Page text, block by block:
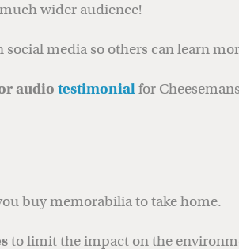
wider audience!
social media so others can learn
audiotestimonialfor
buy memorabilia to take home.
to limit the impact on the